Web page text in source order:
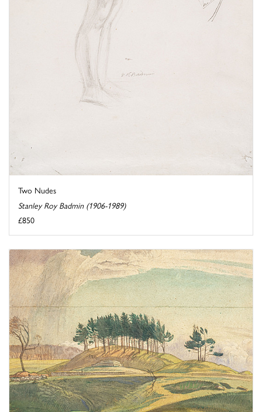
Two Nudes
Stanley Roy Badmin (1906-1989)
£850